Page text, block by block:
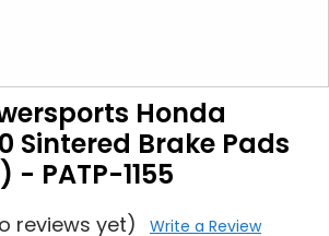
Honda
Sintered Brake Pads
- PATP-1155
reviews yet) Write a Review